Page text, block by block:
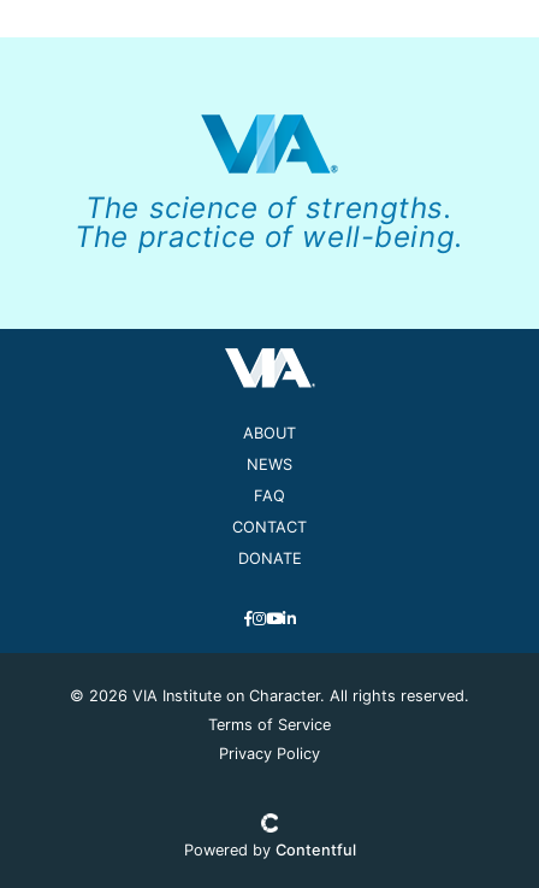
The science of strengths.
The practice of well-being.
ABOUT
NEWS
FAQ
CONTACT
DONATE
© 2026 VIA Institute on Character. All rights reserved.
Terms of Service
Privacy Policy
Powered by Contentful